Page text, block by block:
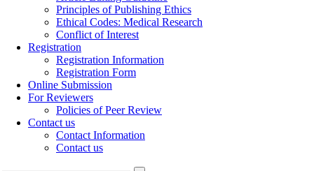
Principles of Publishing Ethics
Ethical Codes: Medical Research
Conflict of Interest
Registration
Registration Information
Registration Form
Online Submission
For Reviewers
Policies of Peer Review
Contact us
Contact Information
Contact us